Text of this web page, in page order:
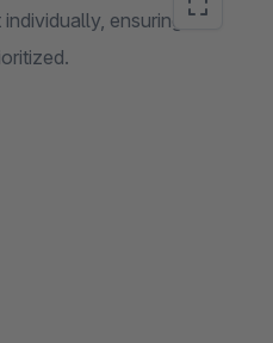
ensuring that